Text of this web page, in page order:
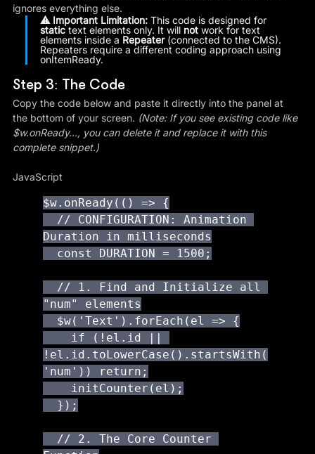
ignores everything else.
⚠️ Important Limitation: This code is designed for
static text elements only. It will not work for text
elements inside a Repeater (connected to the CMS).
Repeaters require a different coding approach using
onItemReady.
Step 3: The Code
Copy the code below and paste it directly into the panel at
the bottom of your screen. (Note: If you see existing code like
$w.onReady..., you can delete it and replace it with this
complete snippet.)
JavaScript
$w.onReady(() => {
Duration in milliseconds
"num" elements
!el.id.toLowerCase().startsWith(
'num')) return;